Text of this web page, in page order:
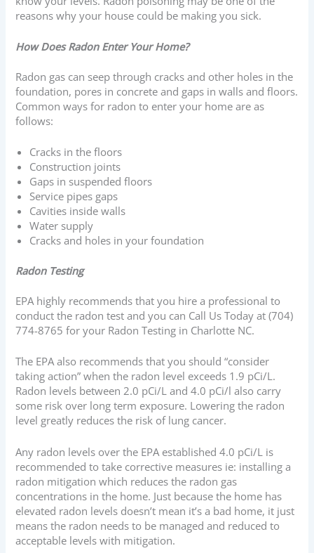
reasons why your house could be making you sick.
How Does Radon Enter Your Home?
Radon gas can seep through cracks and other holes in the
foundation, pores in concrete and gaps in walls and floors.
Common ways for radon to enter your home are as
follows:
Cracks in the floors
Construction joints
Gaps in suspended floors
Service pipes gaps
Cavities inside walls
Water supply
Cracks and holes in your foundation
Radon Testing
EPA highly recommends that you hire a professional to
conduct the radon test and you can Call Us Today at(704)
774-8765 for your Radon Testing in Charlotte NC.
The EPA also recommends that you should “consider
taking action” when the radon level exceeds 1.9 pCi/L.
Radon levels between 2.0 pCi/L and 4.0 pCi/l also carry
some risk over long term exposure. Lowering the radon
level greatly reduces the risk of lung cancer.
Any radon levels over the EPA established 4.0 pCi/L is
recommended to take corrective measures ie: installing a
radon mitigation which reduces the radon gas
concentrations in the home. Just because the home has
elevated radon levels doesn’t mean it’s a bad home, it just
means the radon needs to be managed and reduced to
acceptable levels with mitigation.